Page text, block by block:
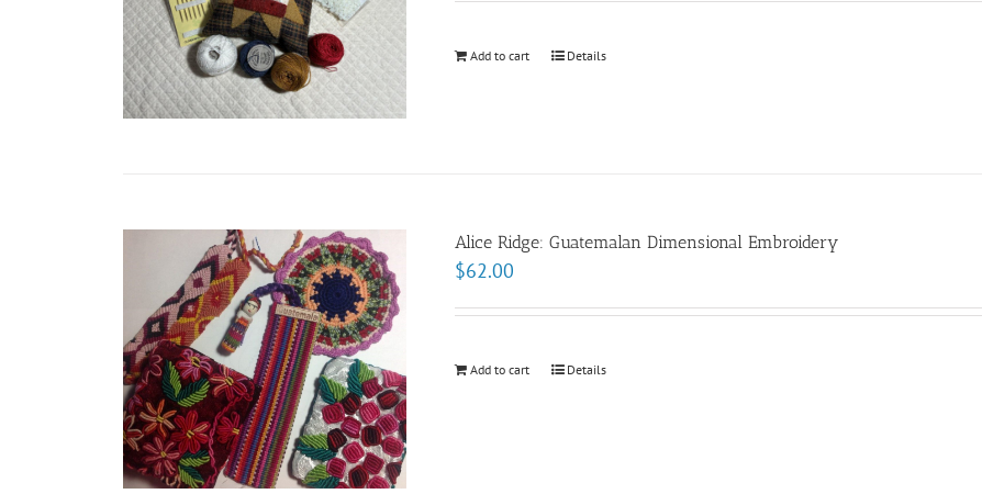
Add to cart Details
Alice Ridge: Guatemalan Dimensional Embroidery
$62.00
Add to cart Details